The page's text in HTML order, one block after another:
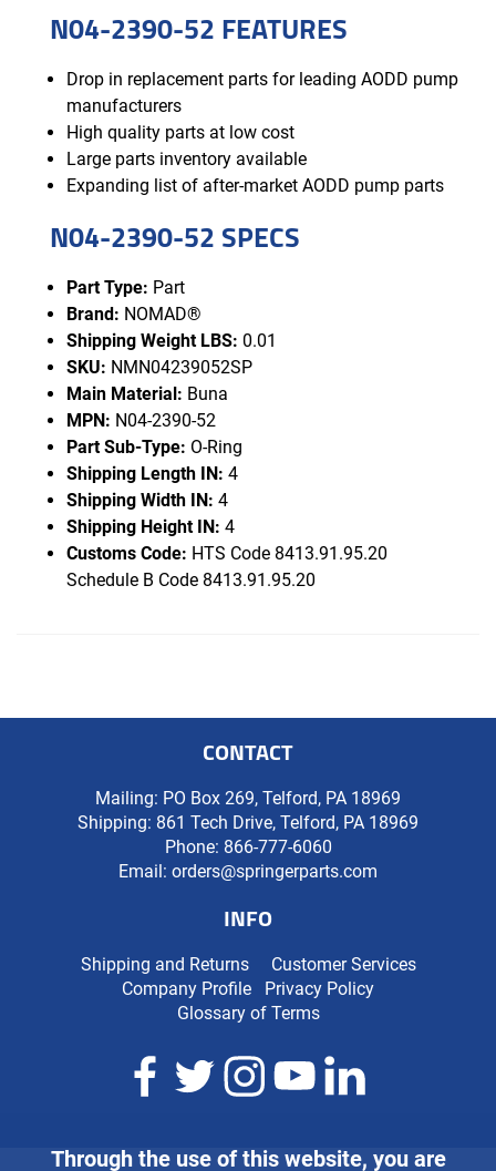
N04-2390-52 FEATURES
Drop in replacement parts for leading AODD pump
manufacturers
High quality parts at low cost
Large parts inventory available
Expanding list of after-market AODD pump parts
N04-2390-52 SPECS
Part Type: Part
Brand: NOMAD®
Shipping Weight LBS: 0.01
SKU: NMN04239052SP
Main Material: Buna
MPN: N04-2390-52
Part Sub-Type: O-Ring
Shipping Length IN: 4
Shipping Width IN: 4
Shipping Height IN: 4
Customs Code: HTS Code 8413.91.95.20
Schedule B Code 8413.91.95.20
Through the use of this website, you are
CONTACT
Mailing: PO Box 269, Telford, PA 18969
Shipping: 861 Tech Drive, Telford, PA 18969
Phone: 866-777-6060
Email: orders@springerparts.com
INFO
Shipping and Returns
Customer Services
Company Profile
Privacy Policy
Glossary of Terms